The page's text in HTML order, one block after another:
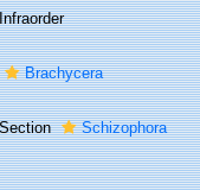
Brachycera
Schizophora